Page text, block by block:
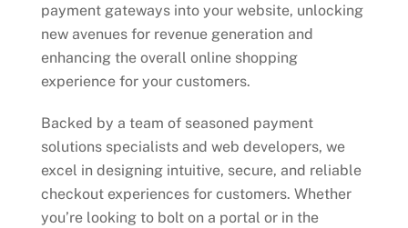
payment gateways into your website, unlocking
new avenues for revenue generation and
enhancing the overall online shopping
experience for your customers.
Backed by a team of seasoned payment
solutions specialists and web developers, we
excel in designing intuitive, secure, and reliable
checkout experiences for customers. Whether
you’re looking to bolt on a portal or in the